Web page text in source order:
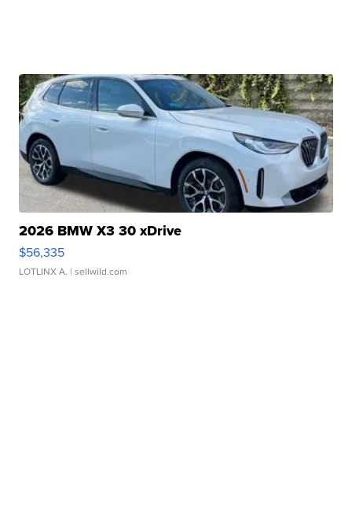
2026 BMW X3 30 xDrive
$56,335
LOTLINX A. | sellwild.com